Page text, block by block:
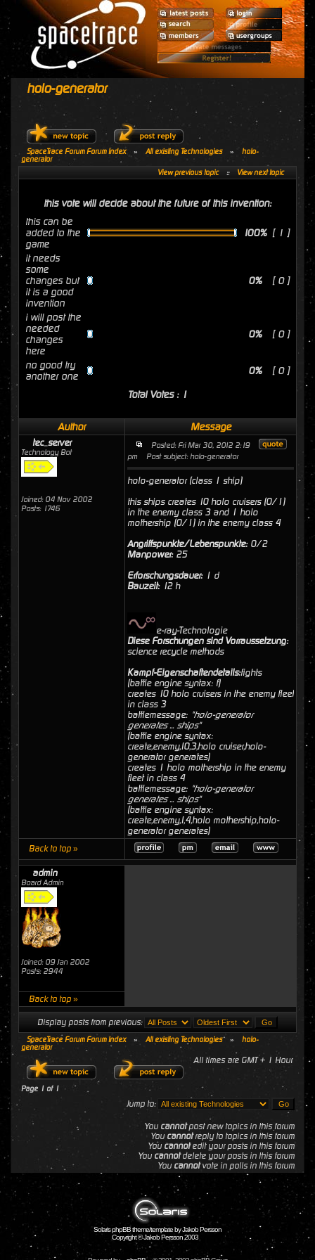
holo-generator
SpaceTrace Forum Forum Index » All existing Technologies »
holo-
generator
View previous topic
:: View next topic
this vote will decide about the future of this invention:
this can be
added to the
game
100% [ 1 ]
it needs
some
changes but
it is a good
invention
0% [ 0 ]
i will post the
needed
changes
here
0% [ 0 ]
no good try
another one
0% [ 0 ]
Total Votes : 1
Author Message
tec_server
Technology Bot
Joined: 04 Nov 2002
Posts: 1746
Posted: Fri Mar 30, 2012 2:19
pm
Post subject: holo-generator
holo-generator (class 1 ship)
this ships creates 10 holo cruisers (0/1)
in the enemy class 3 and 1 holo
mothership (0/1) in the enemy class 4
Angriffspunkte/Lebenspunkte:0/2
Manpower:25
Erforschungsdauer:1 d
Bauzeit:12 h
e-ray-Technologie
Diese Forschungen sind Vorraussetzung:
science recycle methods
Kampf-Eigenschaftendetails:fights
(battle engine syntax: f)
creates 10 holo cruisers in the enemy fleet
in class 3
battlemessage: "holo-generator
generates ... ships"
(battle engine syntax:
create,enemy,10,3,holo cruiser,holo-
generator generates)
creates 1 holo mothership in the enemy
fleet in class 4
battlemessage: "holo-generator
generates ... ships"
(battle engine syntax:
create,enemy,1,4,holo mothership,holo-
generator generates)
Back to top »
admin
Board Admin
Joined: 09 Jan 2002
Posts: 2944
Back to top »
Display posts from previous:
SpaceTrace Forum Forum Index » All existing Technologies »
holo-
generator
All times are GMT + 1 Hour
Page 1 of 1
Jump to:
You cannotpost new topics in this forum
You cannotreply to topics in this forum
You cannotedit your posts in this forum
You cannotdelete your posts in this forum
You cannotvote in polls in this forum
Solaris phpBB theme/template by Jakob Persson
Copyright © Jakob Persson 2003